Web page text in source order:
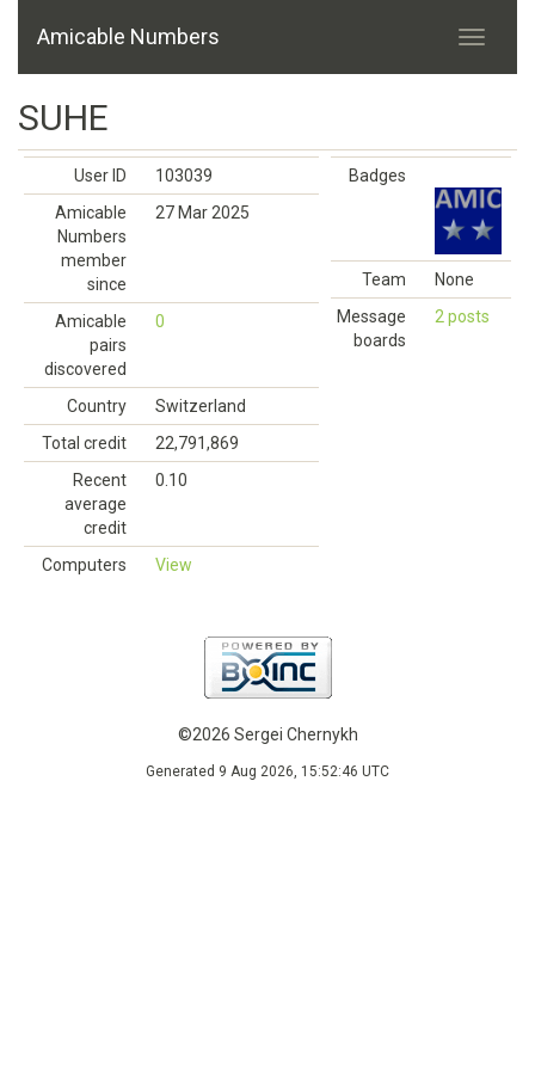
Amicable Numbers
SUHE
User ID
103039
Amicable
Numbers
member
since
27 Mar 2025
Amicable
pairs
discovered
0
Country
Switzerland
Total credit
22,791,869
Recent
average
credit
0.10
Computers View
Badges
Team
None
Message
boards
2 posts
©2026 Sergei Chernykh
Generated 9 Aug 2026, 15:52:46 UTC